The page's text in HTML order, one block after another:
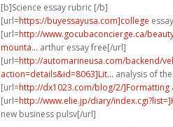
[b]Science essay rubric [/b]
[url=https://buyessayusa.com]college
[url=http://www.gocubaconcierge.ca/
mounta... arthur essay free[/url]
[url=http://automarineusa.com/backend/
action=details&id=8063]Lit... analysis of
[url=http://dx1023.com/blog/2/]Formatting
[url=http://www.elie.jp/diary/
new business pulsv[/url]